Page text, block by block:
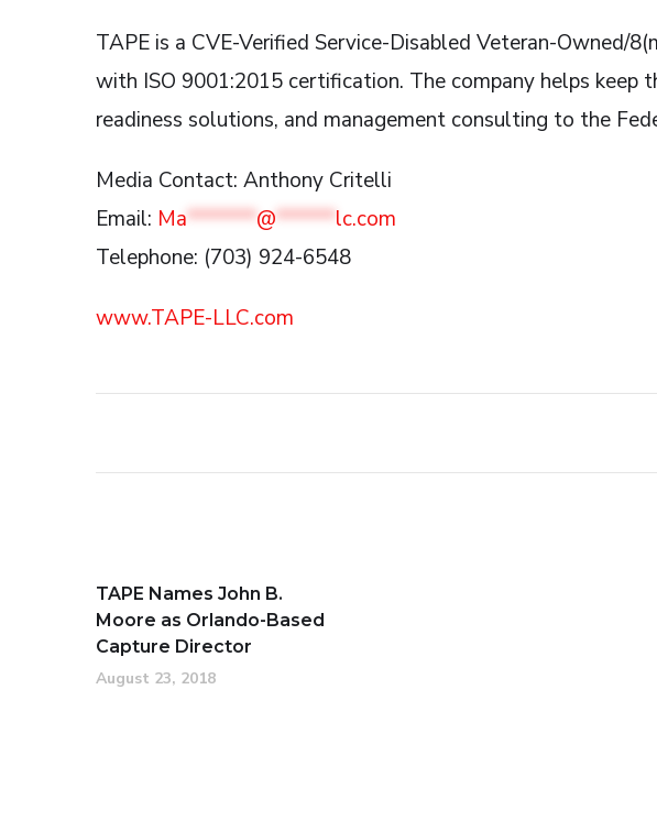
TAPE is a CVE-Verified Service-Disabled Veteran-Owned/
with ISO 9001:2015 certification. The company helps keep
readiness solutions, and management consulting to the
Media Contact: Anthony Critelli
Email: Ma*******@******lc.com
Telephone: (703) 924-6548
www.TAPE-LLC.com
TAPE Names John B.
Moore as Orlando-Based
Capture Director
August 23, 2018